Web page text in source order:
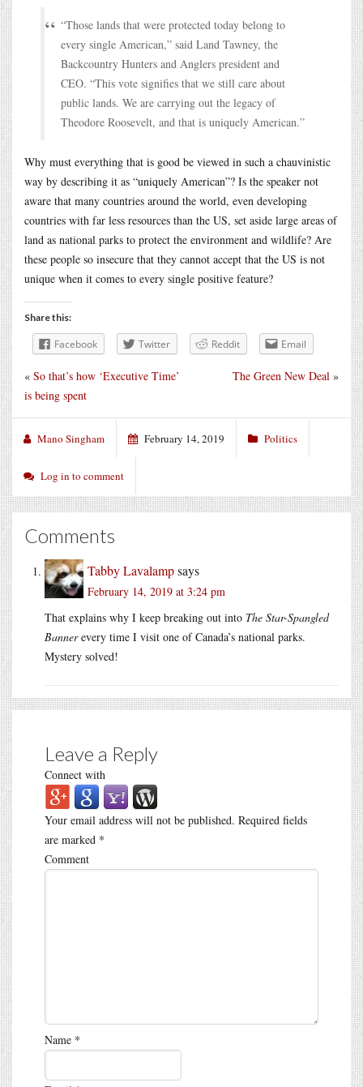
“Those lands that were protected today belong to
every single American,” said Land Tawney, the
Backcountry Hunters and Anglers president and
CEO. “This vote signifies that we still care about
public lands. We are carrying out the legacy of
Theodore Roosevelt, and that is uniquely American.”
Why must everything that is good be viewed in such a chauvinistic
way by describing it as “uniquely American”? Is the speaker not
aware that many countries around the world, even developing
countries with far less resources than the US, set aside large areas of
land as national parks to protect the environment and wildlife? Are
these people so insecure that they cannot accept that the US is not
unique when it comes to every single positive feature?
Share this:
Facebook Twitter Reddit Email
The Green New Deal »
« So that’s how ‘Executive Time’
is being spent
Mano Singham February 14, 2019 Politics
Log in to comment
Comments
Tabby Lavalampsays
February 14, 2019 at 3:24 pm
That explains why I keep breaking out into The Star-Spangled
Bannerevery time I visit one of Canada’s national parks.
Mystery solved!
Leave a Reply
Connect with
Your email address will not be published. Required fields
are marked *
Comment
Name *